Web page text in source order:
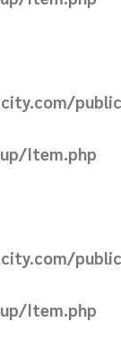
Item.php
Item.php